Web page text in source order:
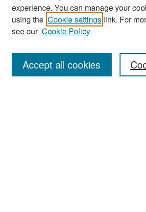
Search
Enter search terms:
experience. You can manage your
using the Cookie settings link. For
see our Cookie Policy
Accept all cookies